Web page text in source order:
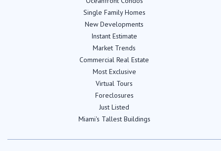
Single Family Homes
New Developments
Instant Estimate
Market Trends
Commercial Real Estate
Most Exclusive
Virtual Tours
Foreclosures
Just Listed
Miami's Tallest Buildings